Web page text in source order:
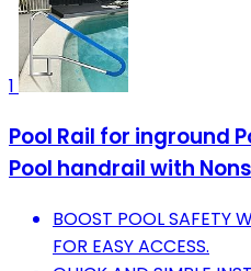
1
Pool Rail for inground
Pool handrail with
BOOST POOL SAFETY
FOR EASY ACCESS.